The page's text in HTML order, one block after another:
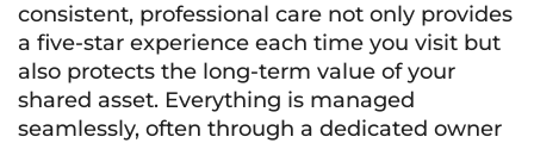
consistent, professional care not only provides
a five-star experience each time you visit but
also protects the long-term value of your
shared asset. Everything is managed
seamlessly, often through a dedicated owner